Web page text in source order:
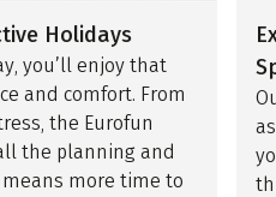
Holidays
you’ll enjoy that
and comfort. From
the Eurofun
the planning and
more time to